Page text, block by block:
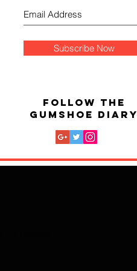
Subscribe Now
FOLLOW THE
GUMSHOE DIARY